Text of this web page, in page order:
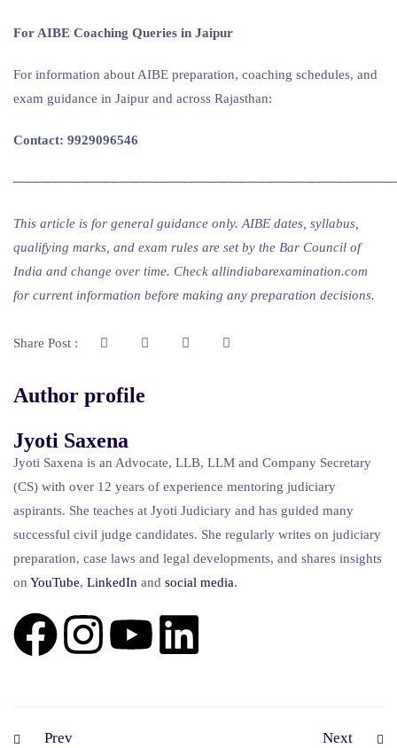
For AIBE Coaching Queries in Jaipur
For information about AIBE preparation, coaching schedules, and
exam guidance in Jaipur and across Rajasthan:
Contact: 9929096546
This article is for general guidance only. AIBE dates, syllabus,
qualifying marks, and exam rules are set by the Bar Council of
India and change over time. Check allindiabarexamination.com
for current information before making any preparation decisions.
Share Post :
Author profile
Jyoti Saxena
Jyoti Saxena is an Advocate, LLB, LLM and Company Secretary
(CS) with over 12 years of experience mentoring judiciary
aspirants. She teaches at Jyoti Judiciary and has guided many
successful civil judge candidates. She regularly writes on judiciary
preparation, case laws and legal developments, and shares insights
on YouTube, LinkedIn and social media.
Prev Next